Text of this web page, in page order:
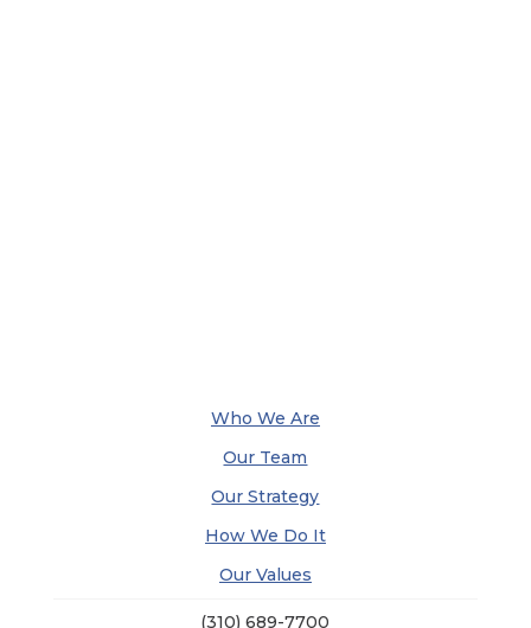
Who We Are
Our Team
Our Strategy
How We Do It
Our Values
(310) 689-7700